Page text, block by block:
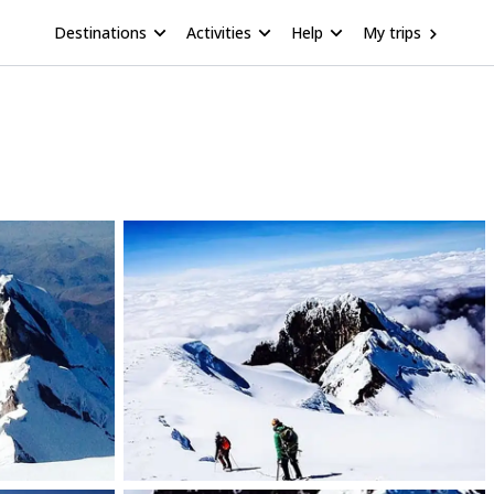
Destinations Activities Help My trips